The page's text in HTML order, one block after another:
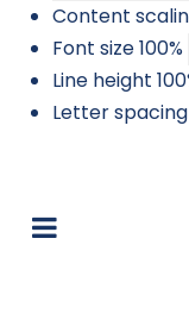
Content
Font size100%
Line height 100
Letter spacing